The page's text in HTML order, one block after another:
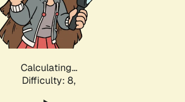
Calculating...
Difficulty: 8,